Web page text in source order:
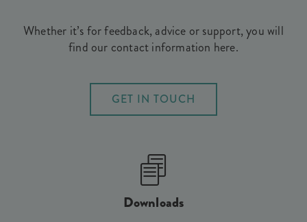
Whether it’s for feedback, advice or support, you will
find our contact information here.
GET IN TOUCH
Downloads